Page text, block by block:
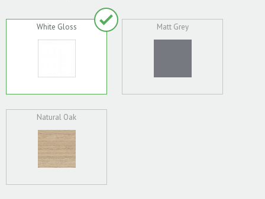
White Gloss Matt Grey
Natural Oak